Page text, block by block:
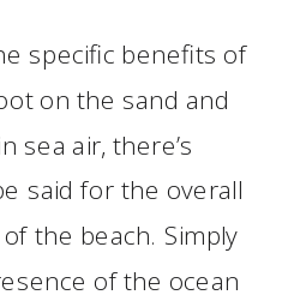
specific benefits of
on the sand and
sea air, there’s
said for the overall
the beach. Simply
of the ocean